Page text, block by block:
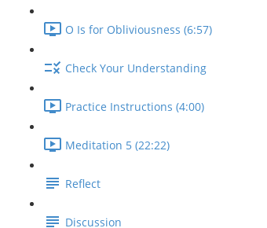
O Is for Obliviousness (6:57)
Check Your Understanding
Practice Instructions (4:00)
Meditation 5 (22:22)
Reflect
Discussion